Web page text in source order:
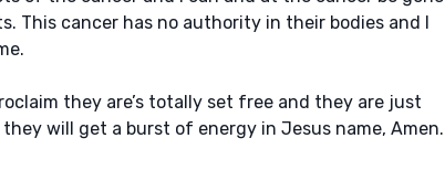
This cancer has no authority in their bodies and I
they are’s totally set free and they are just
will get a burst of energy in Jesus name, Amen.